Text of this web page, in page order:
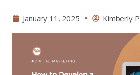
January 11, 2025 Kimberly